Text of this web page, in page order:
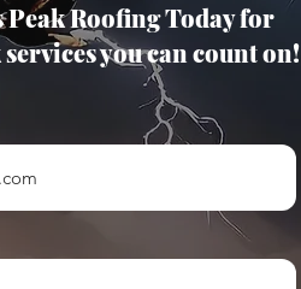
Peak Roofing Today for
you can count on!